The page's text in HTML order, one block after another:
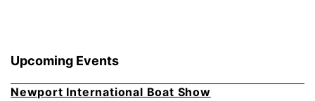
Upcoming Events
Newport International Boat Show